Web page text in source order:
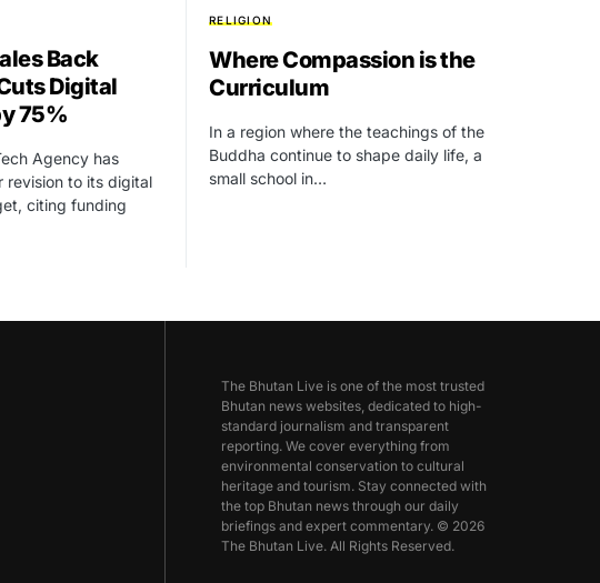
Back
Digital
75%
Agency has
revision to its digital
citing funding
RELIGION
Where Compassion is the
Curriculum
In a region where the teachings of the
Buddha continue to shape daily life, a
small school in…
The Bhutan Live is one of the most trusted
Bhutan news websites, dedicated to high-
standard journalism and transparent
reporting. We cover everything from
environmental conservation to cultural
heritage and tourism. Stay connected with
the top Bhutan news through our daily
briefings and expert commentary. © 2026
The Bhutan Live. All Rights Reserved.